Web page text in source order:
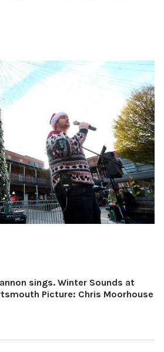
sings. Winter Sounds at
Picture: Chris Moorhouse